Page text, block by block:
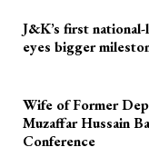
J&K’s first
eyes bigger
Wife of Former
Muzaffar Hussain
Conference